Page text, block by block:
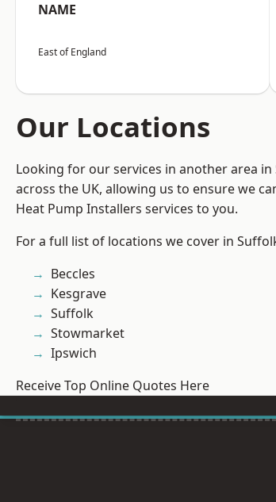
NAME
East of England
Our Locations
Looking for our services in another area
across the UK, allowing us to ensure we
Heat Pump Installers services to you.
For a full list of locations we cover in
Beccles
Kesgrave
Suffolk
Stowmarket
Ipswich
Receive Top Online Quotes Here